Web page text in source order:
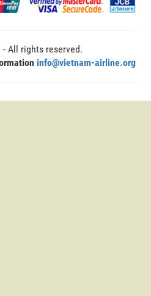
All rights reserved.
info@vietnam-airline.org